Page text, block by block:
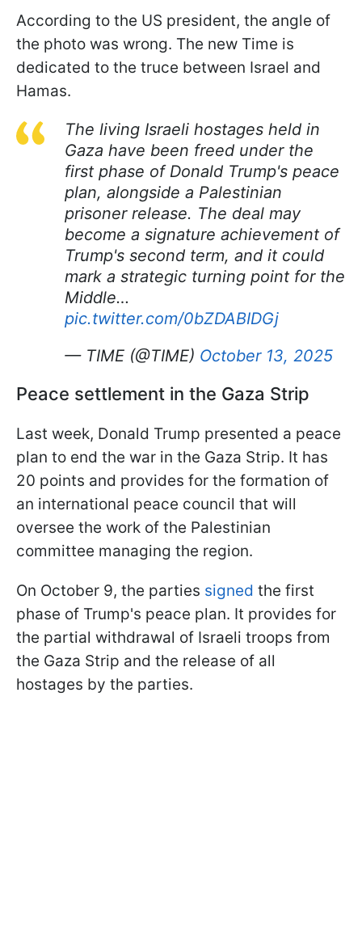
According to the US president, the angle of
the photo was wrong. The new Time is
dedicated to the truce between Israel and
Hamas.
The living Israeli hostages held in
Gaza have been freed under the
first phase of Donald Trump's peace
plan, alongside a Palestinian
prisoner release. The deal may
become a signature achievement of
Trump's second term, and it could
mark a strategic turning point for the
Middle…
pic.twitter.com/0bZDABIDGj
— TIME (@TIME) October 13, 2025
Peace settlement in the Gaza Strip
Last week, Donald Trump presented a peace
plan to end the war in the Gaza Strip. It has
20 points and provides for the formation of
an international peace council that will
oversee the work of the Palestinian
committee managing the region.
On October 9, the parties signed the first
phase of Trump's peace plan. It provides for
the partial withdrawal of Israeli troops from
the Gaza Strip and the release of all
hostages by the parties.